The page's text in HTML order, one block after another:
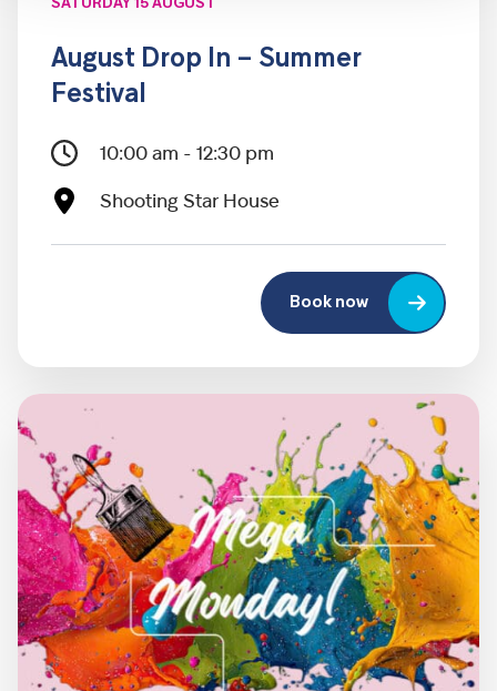
SATURDAY 15 AUGUST
August Drop In – Summer
Festival
10:00 am - 12:30 pm
Shooting Star House
Book now